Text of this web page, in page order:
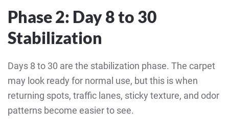
Phase 2: Day 8 to 30
Stabilization
Days 8 to 30 are the stabilization phase. The carpet
may look ready for normal use, but this is when
returning spots, traffic lanes, sticky texture, and odor
patterns become easier to see.